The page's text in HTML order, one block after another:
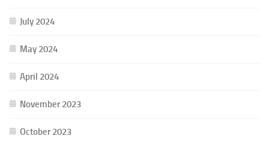
July 2024
May 2024
April 2024
November 2023
October 2023